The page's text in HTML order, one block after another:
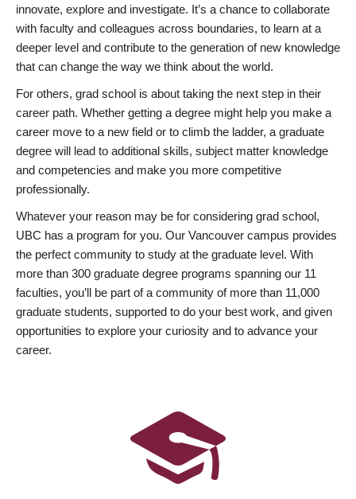
innovate, explore and investigate. It’s a chance to collaborate
with faculty and colleagues across boundaries, to learn at a
deeper level and contribute to the generation of new knowledge
that can change the way we think about the world.
For others, grad school is about taking the next step in their
career path. Whether getting a degree might help you make a
career move to a new field or to climb the ladder, a graduate
degree will lead to additional skills, subject matter knowledge
and competencies and make you more competitive
professionally.
Whatever your reason may be for considering grad school,
UBC has a program for you. Our Vancouver campus provides
the perfect community to study at the graduate level. With
more than 300 graduate degree programs spanning our 11
faculties, you’ll be part of a community of more than 11,000
graduate students, supported to do your best work, and given
opportunities to explore your curiosity and to advance your
career.